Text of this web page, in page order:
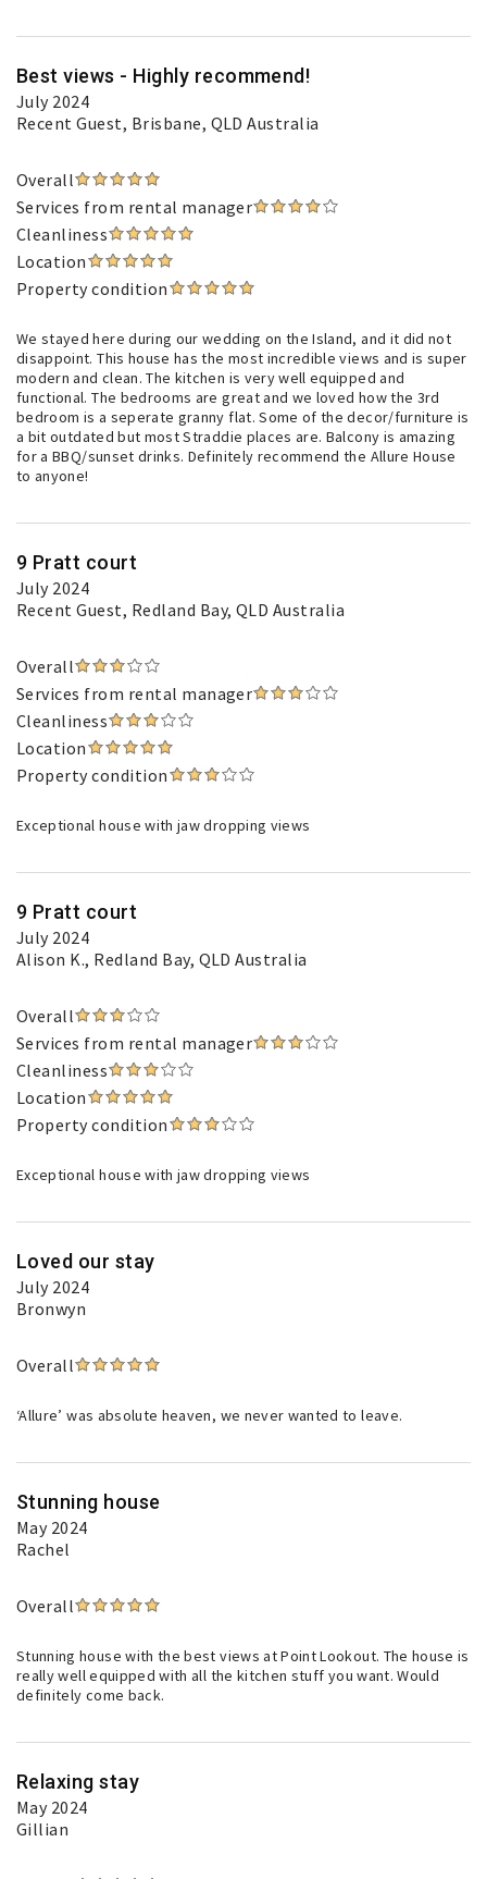
Best views - Highly recommend!
July 2024
Recent Guest, Brisbane, QLD Australia
Overall
Services from rental manager
Cleanliness
Location
Property condition
We stayed here during our wedding on the Island, and it did not
disappoint. This house has the most incredible views and is super
modern and clean. The kitchen is very well equipped and
functional. The bedrooms are great and we loved how the 3rd
bedroom is a seperate granny flat. Some of the decor/furniture is
a bit outdated but most Straddie places are. Balcony is amazing
for a BBQ/sunset drinks. Definitely recommend the Allure House
to anyone!
9 Pratt court
July 2024
Recent Guest, Redland Bay, QLD Australia
Overall
Services from rental manager
Cleanliness
Location
Property condition
Exceptional house with jaw dropping views
9 Pratt court
July 2024
Alison K., Redland Bay, QLD Australia
Overall
Services from rental manager
Cleanliness
Location
Property condition
Exceptional house with jaw dropping views
Loved our stay
July 2024
Bronwyn
Overall
‘Allure’ was absolute heaven, we never wanted to leave.
Stunning house
May 2024
Rachel
Overall
Stunning house with the best views at Point Lookout. The house is
really well equipped with all the kitchen stuff you want. Would
definitely come back.
Relaxing stay
May 2024
Gillian